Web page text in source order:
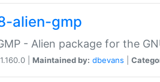
alien-gmp
- Alien package for the
1.160.0 | Maintained by: dbevans